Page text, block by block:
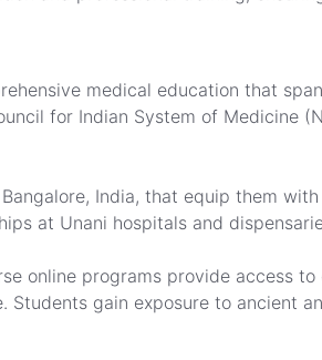
medical education that
for Indian System of Medicine
India, that equip them
at Unani hospitals and
online programs provide access
gain exposure to ancient